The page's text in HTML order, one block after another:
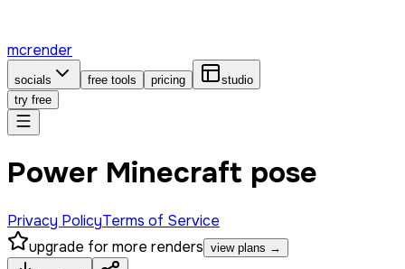
mcrender
socials free tools pricing
studio
try free
Power Minecraft pose
Privacy PolicyTerms of Service
upgrade for more renders view plans →